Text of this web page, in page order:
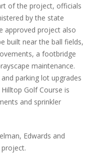
of the project, officials
by the state
approved project also
built near the ball fields,
a footbridge
maintenance.
parking lot upgrades
Golf Course is
and sprinkler
Edwards and